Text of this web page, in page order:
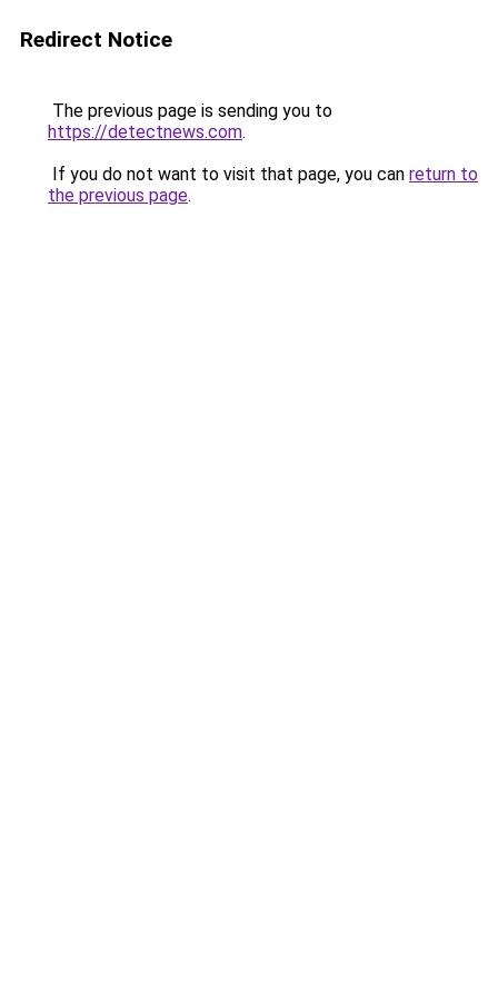
Redirect Notice
The previous page is sending you to
https://detectnews.com.
If you do not want to visit that page, you can return to
the previous page.